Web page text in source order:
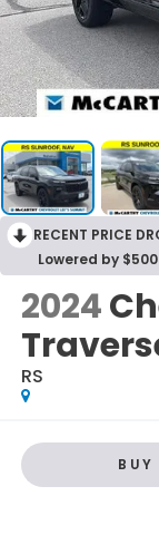
RECENT PRICE
Lowered by
2024
RS
BUY